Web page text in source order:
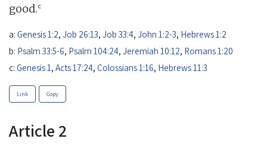
good.c
a: Genesis 1:2, Job 26:13, Job 33:4, John 1:2-3, Hebrews 1:2
b: Psalm 33:5-6, Psalm 104:24, Jeremiah 10:12, Romans 1:20
c: Genesis 1 , Acts 17:24, Colossians 1:16, Hebrews 11:3
Link Copy
Article 2